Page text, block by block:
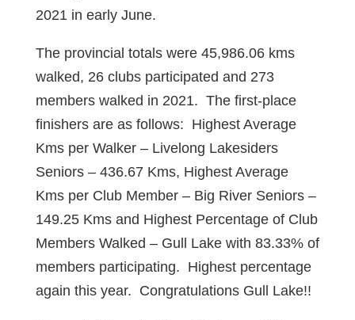
2021 in early June.
The provincial totals were 45,986.06 kms
walked, 26 clubs participated and 273
members walked in 2021. The first-place
finishers are as follows: Highest Average
Kms per Walker – Livelong Lakesiders
Seniors – 436.67 Kms, Highest Average
Kms per Club Member – Big River Seniors –
149.25 Kms and Highest Percentage of Club
Members Walked – Gull Lake with 83.33% of
members participating. Highest percentage
again this year. Congratulations Gull Lake!!